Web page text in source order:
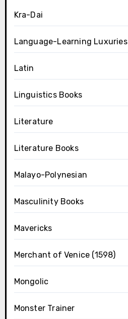
Kra-Dai
Language-Learning Luxuries
Latin
Linguistics Books
Literature
Literature Books
Malayo-Polynesian
Masculinity Books
Mavericks
Merchant of Venice (1598)
Mongolic
Monster Trainer